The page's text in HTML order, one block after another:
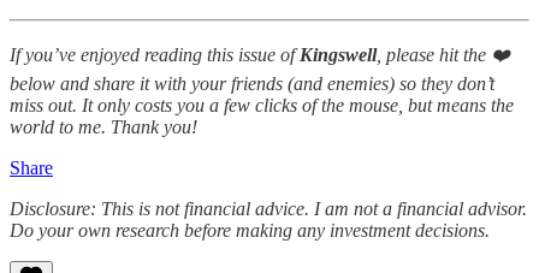
If you’ve enjoyed reading this issue ofKingswell, please hit the ❤️
below and share it with your friends (and enemies) so they don’t
miss out. It only costs you a few clicks of the mouse, but means the
world to me. Thank you!
Share
Disclosure: This is not financial advice. I am not a financial advisor.
Do your own research before making any investment decisions.